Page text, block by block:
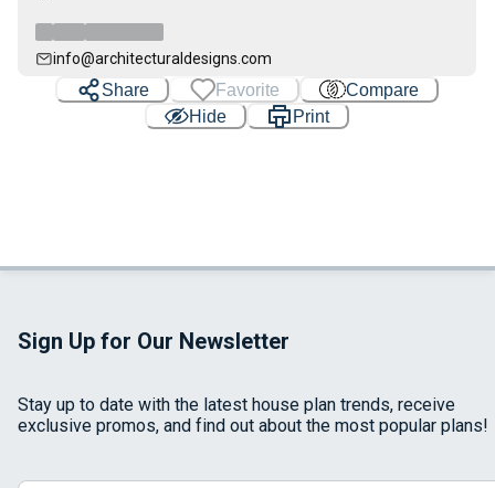
info@architecturaldesigns.com
Share Favorite
Compare
Hide
Print
Sign Up for Our Newsletter
Stay up to date with the latest house plan trends, receive
exclusive promos, and find out about the most popular plans!